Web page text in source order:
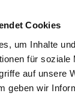
Cookies
um Inhalte
für soziale
auf unsere
geben wir